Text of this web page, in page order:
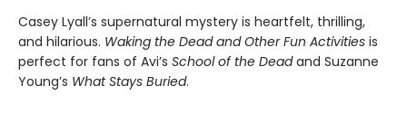
Casey Lyall’s supernatural mystery is heartfelt, thrilling,
and hilarious. Waking the Dead and Other Fun Activities is
perfect for fans of Avi’s School of the Deadand Suzanne
Young’s What Stays Buried.